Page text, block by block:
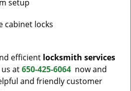
setup
cabinet locks
efficient locksmith services
at650-425-6064 now and
and friendly customer